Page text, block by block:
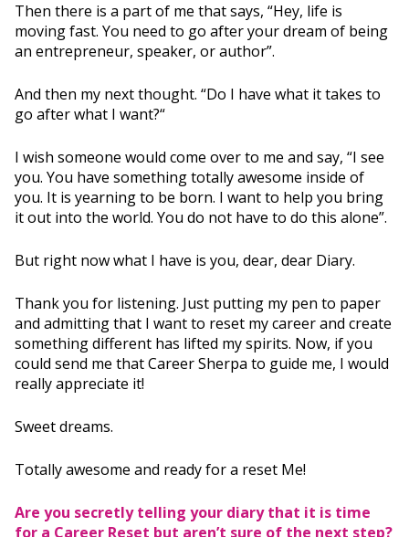
Then there is a part of me that says, “Hey, life is
moving fast. You need to go after your dream of being
an entrepreneur, speaker, or author”.
And then my next thought. “Do I have what it takes to
go after what I want?“
I wish someone would come over to me and say, “I see
you. You have something totally awesome inside of
you. It is yearning to be born. I want to help you bring
it out into the world. You do not have to do this alone”.
But right now what I have is you, dear, dear Diary.
Thank you for listening. Just putting my pen to paper
and admitting that I want to reset my career and create
something different has lifted my spirits. Now, if you
could send me that Career Sherpa to guide me, I would
really appreciate it!
Sweet dreams.
Totally awesome and ready for a reset Me!
Are you secretly telling your diary that it is time
for a Career Reset but aren’t sure of the next step?